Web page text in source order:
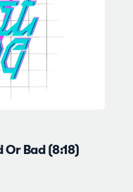
Bad (8:18)